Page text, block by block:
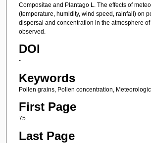
Compositae and Plantago L. The effects of
(temperature, humidity, wind speed, rainfall) on
dispersal and concentration in the atmosphere
observed.
DOI
-
Keywords
Pollen grains, Pollen concentration,
First Page
75
Last Page